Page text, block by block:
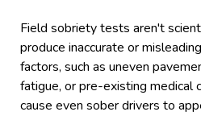
Field sobriety tests aren't
produce inaccurate or
factors, such as uneven
fatigue, or pre-existing medical
cause even sober drivers to